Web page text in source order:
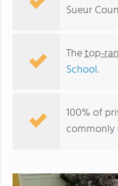
Sueur
Thetop-
School.
100% of
commonly